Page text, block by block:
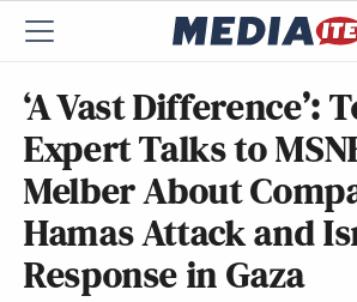
‘A Vast Difference’:
Expert Talks to
Melber About
Hamas Attack and
Response in Gaza